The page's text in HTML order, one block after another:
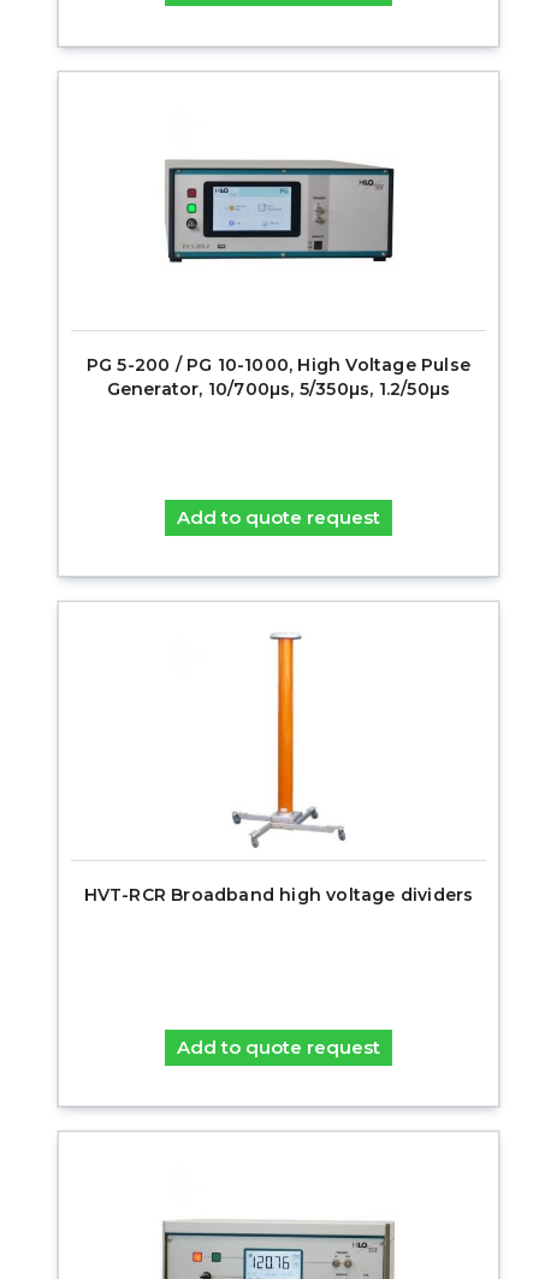
PG 5-200 / PG 10-1000, High Voltage Pulse
Generator, 10/700µs, 5/350µs, 1.2/50µs
Add to quote request
HVT-RCR Broadband high voltage dividers
Add to quote request